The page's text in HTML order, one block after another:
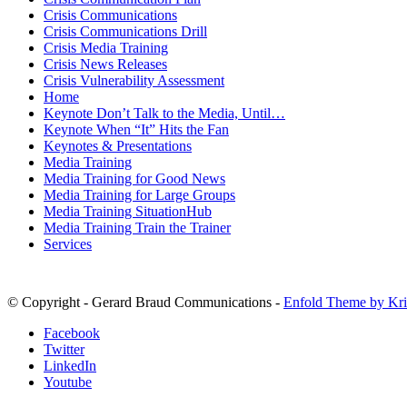
Crisis Communications
Crisis Communications Drill
Crisis Media Training
Crisis News Releases
Crisis Vulnerability Assessment
Home
Keynote Don’t Talk to the Media, Until…
Keynote When “It” Hits the Fan
Keynotes & Presentations
Media Training
Media Training for Good News
Media Training for Large Groups
Media Training SituationHub
Media Training Train the Trainer
Services
© Copyright - Gerard Braud Communications - Enfold Theme by
Facebook
Twitter
LinkedIn
Youtube